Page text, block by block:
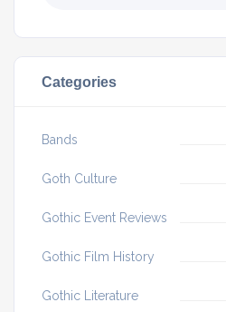
Categories
Bands
Goth Culture
Gothic Event Reviews
Gothic Film History
Gothic Literature